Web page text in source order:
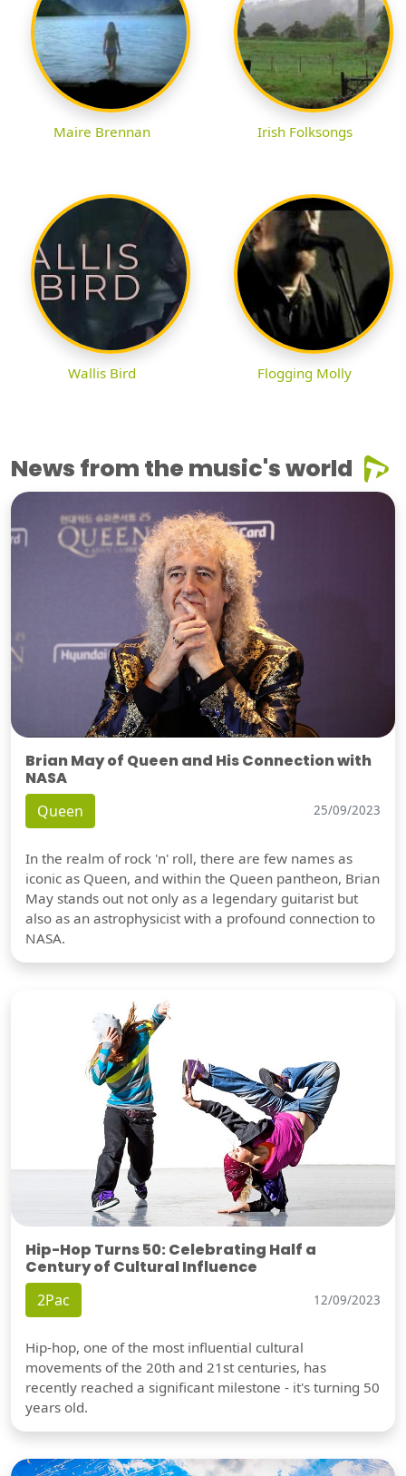
Maire Brennan Irish Folksongs
Wallis Bird Flogging Molly
News from the music's world
Brian May of Queen and His Connection with
NASA
Queen 25/09/2023
In the realm of rock 'n' roll, there are few names as
iconic as Queen, and within the Queen pantheon, Brian
May stands out not only as a legendary guitarist but
also as an astrophysicist with a profound connection to
NASA.
Hip-Hop Turns 50: Celebrating Half a
Century of Cultural Influence
2Pac 12/09/2023
Hip-hop, one of the most influential cultural
movements of the 20th and 21st centuries, has
recently reached a significant milestone - it's turning 50
years old.